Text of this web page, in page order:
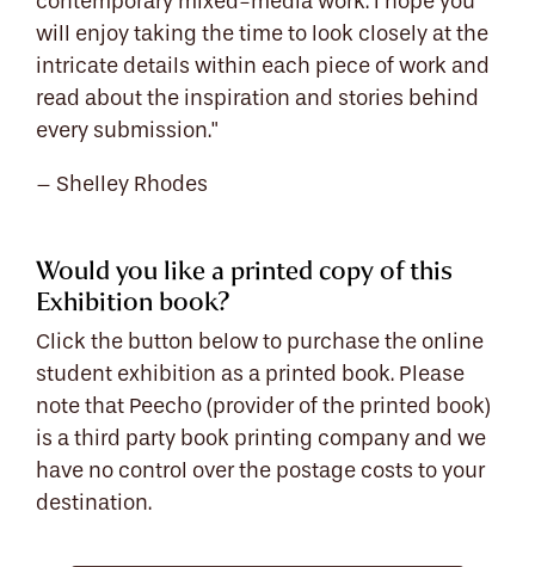
will enjoy taking the time to look closely at the
intricate details within each piece of work and
read about the inspiration and stories behind
every submission."
– Shelley Rhodes
Would you like a printed copy of this
Exhibition book?
Click the button below to purchase the online
student exhibition as a printed book. Please
note that Peecho (provider of the printed book)
is a third party book printing company and we
have no control over the postage costs to your
destination.